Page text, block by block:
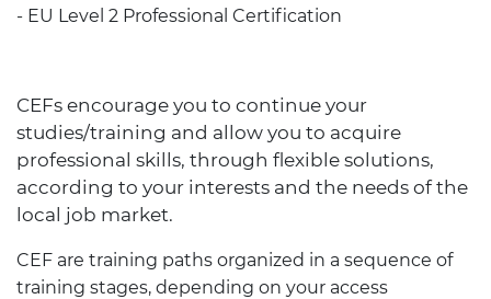
- EU Level 2 Professional Certification
CEFs encourage you to continue your
studies/training and allow you to acquire
professional skills, through flexible solutions,
according to your interests and the needs of the
local job market.
CEF are training paths organized in a sequence of
training stages, depending on your access